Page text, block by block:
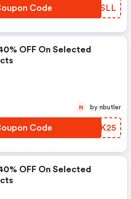
Code XLESLL
OFF On Selected
Code RZVK25
N by nbutler
OFF On Selected